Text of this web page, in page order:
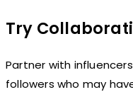
Try
Partner with
followers who may